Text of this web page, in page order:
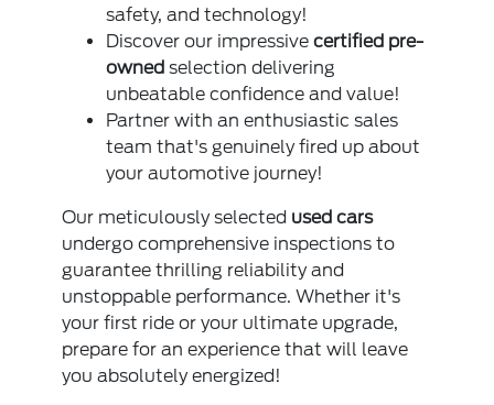
safety, and technology!
Discover our impressivecertified pre-
owned selection delivering
unbeatable confidence and value!
Partner with an enthusiastic sales
team that's genuinely fired up about
your automotive journey!
Our meticulously selected used cars
undergo comprehensive inspections to
guarantee thrilling reliability and
unstoppable performance. Whether it's
your first ride or your ultimate upgrade,
prepare for an experience that will leave
you absolutely energized!